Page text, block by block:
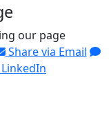
our page
Share via Email